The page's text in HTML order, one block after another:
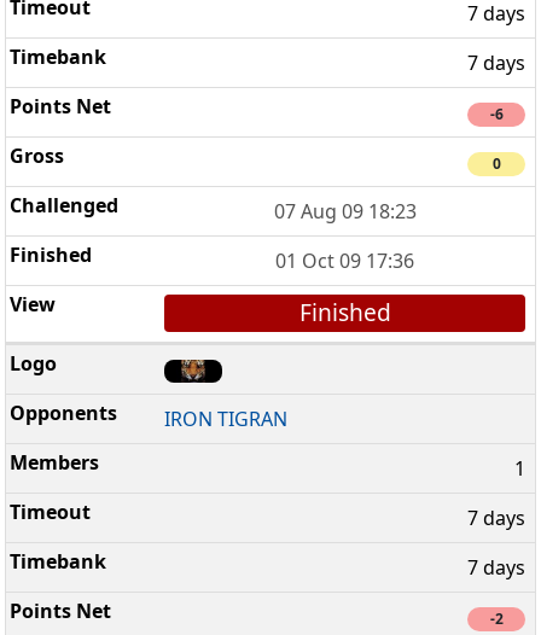
7 days
7 days
-6
0
07 Aug 09 18:23
01 Oct 09 17:36
Finished
IRON TIGRAN
1
7 days
7 days
-2